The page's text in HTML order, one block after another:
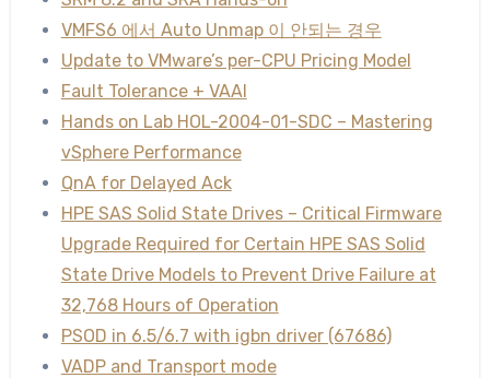
VMFS6 에서 Auto Unmap 이 안되는 경우
Update to VMware’s per-CPU Pricing Model
Fault Tolerance + VAAI
Hands on Lab HOL-2004-01-SDC – Mastering
vSphere Performance
QnA for Delayed Ack
HPE SAS Solid State Drives – Critical Firmware
Upgrade Required for Certain HPE SAS Solid
State Drive Models to Prevent Drive Failure at
32,768 Hours of Operation
PSOD in 6.5/6.7 with igbn driver (67686)
VADP and Transport mode